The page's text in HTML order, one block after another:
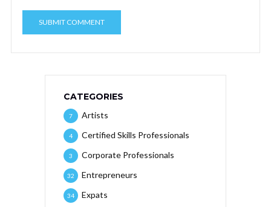
CATEGORIES
Artists
7
Certified Skills Professionals
4
Corporate Professionals
3
Entrepreneurs
32
Expats
34